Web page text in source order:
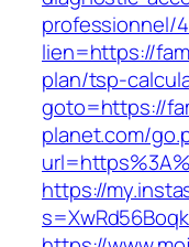
professionnel/
lien=https://
plan/tsp-
goto=https://
planet.com/
https://